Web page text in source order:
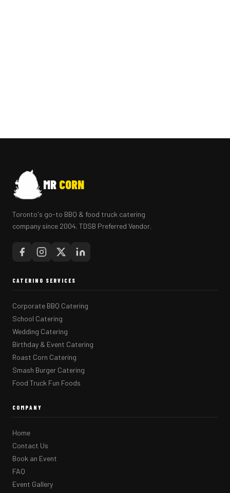
MR CORN
Toronto's go-to BBQ & food truck catering
company since 2004. TDSB Preferred Vendor.
CATERING SERVICES
Corporate BBQ Catering
School Catering
Wedding Catering
Birthday & Event Catering
Roast Corn Catering
Smash Burger Catering
Food Truck Fun Foods
COMPANY
Home
Contact Us
Book an Event
FAQ
Event Gallery